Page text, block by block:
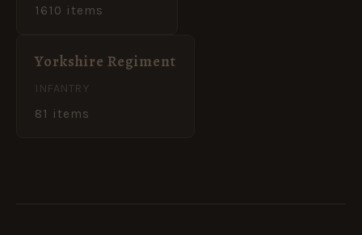
1610 items
Yorkshire Regiment
INFANTRY
81 items